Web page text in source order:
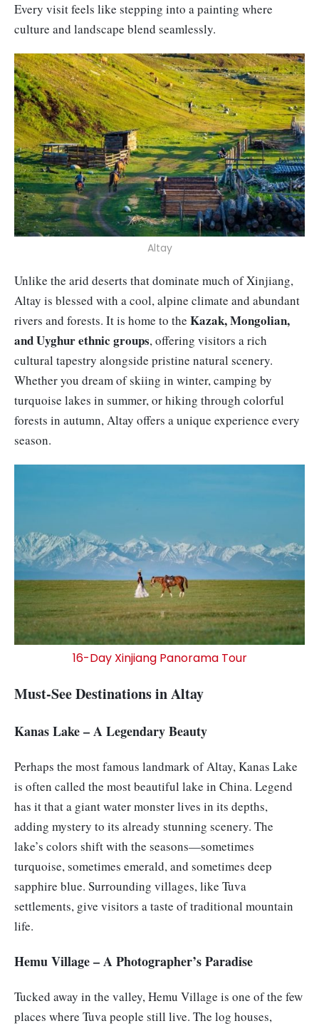
Every visit feels like stepping into a painting where
culture and landscape blend seamlessly.
Altay
Unlike the arid deserts that dominate much of Xinjiang,
Altay is blessed with a cool, alpine climate and abundant
rivers and forests. It is home to the Kazak, Mongolian,
and Uyghur ethnic groups, offering visitors a rich
cultural tapestry alongside pristine natural scenery.
Whether you dream of skiing in winter, camping by
turquoise lakes in summer, or hiking through colorful
forests in autumn, Altay offers a unique experience every
season.
16-Day Xinjiang Panorama Tour
Must-See Destinations in Altay
Kanas Lake – A Legendary Beauty
Perhaps the most famous landmark of Altay, Kanas Lake
is often called the most beautiful lake in China. Legend
has it that a giant water monster lives in its depths,
adding mystery to its already stunning scenery. The
lake’s colors shift with the seasons—sometimes
turquoise, sometimes emerald, and sometimes deep
sapphire blue. Surrounding villages, like Tuva
settlements, give visitors a taste of traditional mountain
life.
Hemu Village – A Photographer’s Paradise
Tucked away in the valley, Hemu Village is one of the few
places where Tuva people still live. The log houses,